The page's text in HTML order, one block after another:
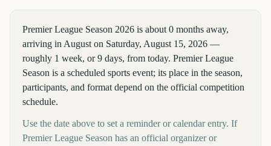
Premier League Season 2026 is about 0 months away,
arriving in August on Saturday, August 15, 2026 —
roughly 1 week, or 9 days, from today. Premier League
Season is a scheduled sports event; its place in the season,
participants, and format depend on the official competition
schedule.
Use the date above to set a reminder or calendar entry. If
Premier League Season has an official organizer or